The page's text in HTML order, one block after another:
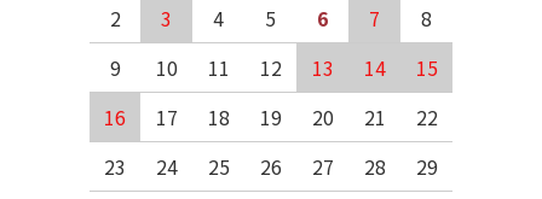
2
3 4 5 6 7
8
9
10 11 12 13 14
15
16
17 18 19 20 21
22
23
24 25 26 27 28
29